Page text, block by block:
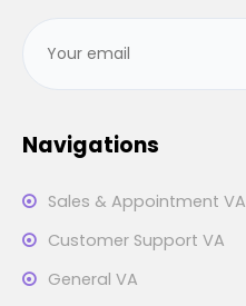
Navigations
Sales & Appointment VA
Customer Support VA
General VA